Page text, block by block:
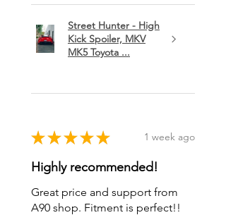
Street Hunter - High
Kick Spoiler, MKV
MK5 Toyota ...
★ ★ ★ ★ ★ 1 week ago
Highly recommended!
Great price and support from
A90 shop. Fitment is perfect!!